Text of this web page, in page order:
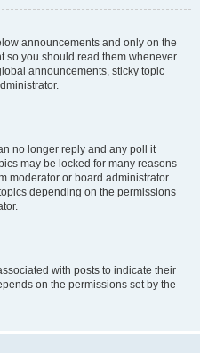
announcements and only on the
so you should read them whenever
announcements, sticky topic
no longer reply and any poll it
may be locked for many reasons
moderator or board administrator.
depending on the permissions
with posts to indicate their
on the permissions set by the